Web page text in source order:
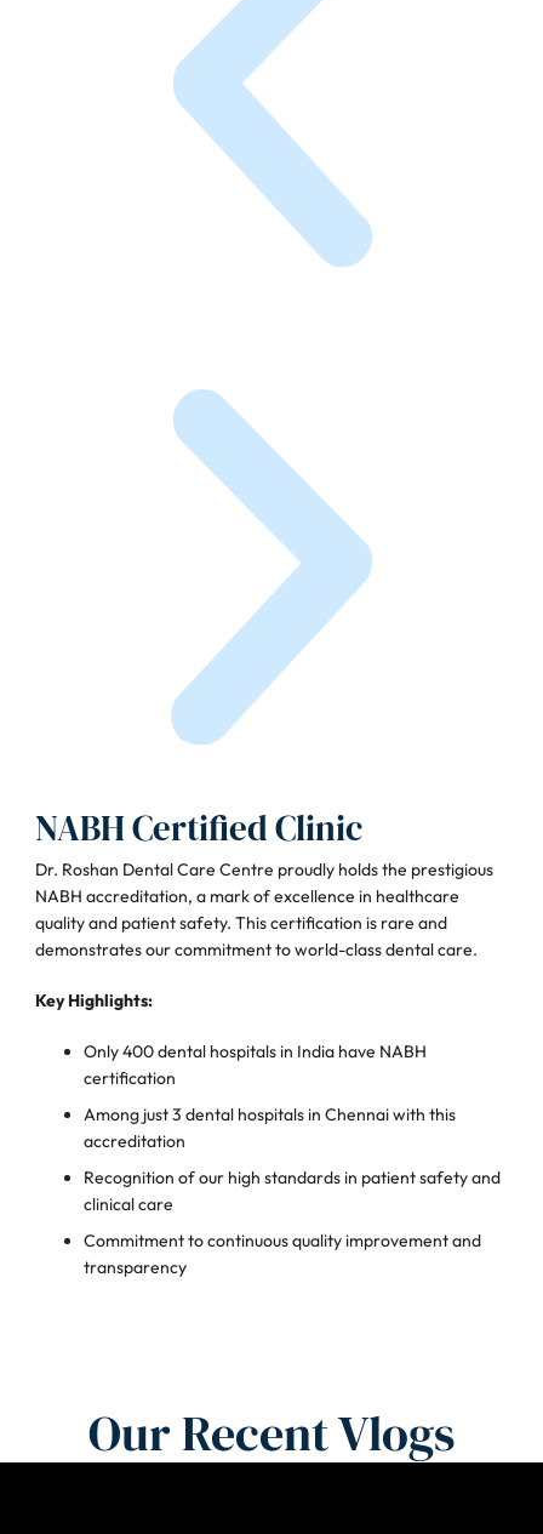
NABH Certified Clinic
Dr. Roshan Dental Care Centre proudly holds the prestigious
NABH accreditation, a mark of excellence in healthcare
quality and patient safety. This certification is rare and
demonstrates our commitment to world-class dental care.
Key Highlights:
Only 400 dental hospitals in India have NABH
certification
Among just 3 dental hospitals in Chennai with this
accreditation
Recognition of our high standards in patient safety and
clinical care
Commitment to continuous quality improvement and
transparency
Our Recent Vlogs